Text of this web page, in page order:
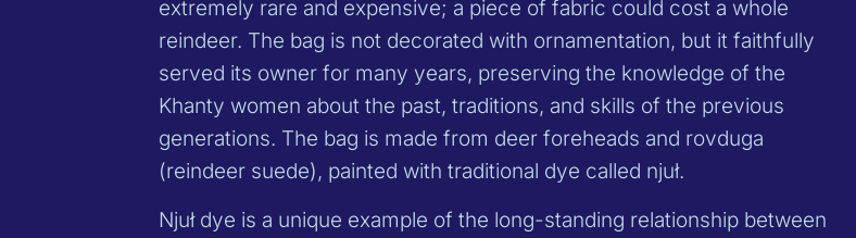
extremely rare and expensive; a piece of fabric could cost a whole
reindeer. The bag is not decorated with ornamentation, but it faithfully
served its owner for many years, preserving the knowledge of the
Khanty women about the past, traditions, and skills of the previous
generations. The bag is made from deer foreheads and rovduga
(reindeer suede), painted with traditional dye called njuł.
Njuł dye is a unique example of the long-standing relationship between